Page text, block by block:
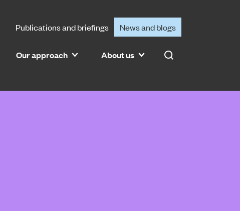
Our approach About us Search
Publications and briefings News and blogs